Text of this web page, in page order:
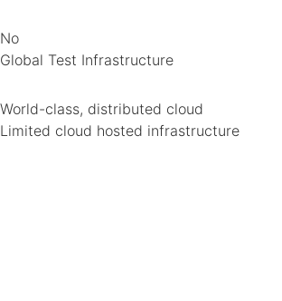
No
Global Test Infrastructure
World-class, distributed cloud
Limited cloud hosted infrastructure